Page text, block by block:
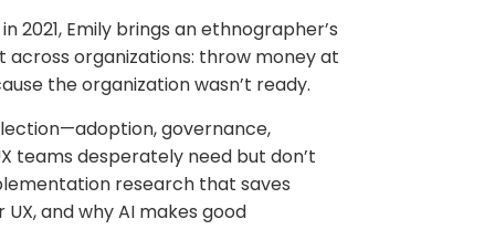
Emily brings an ethnographer’s
organizations: throw money at
the organization wasn’t ready.
governance,
teams desperately need but don’t
research that saves
and why AI makes good